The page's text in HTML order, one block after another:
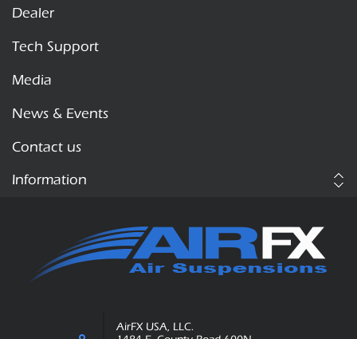
Dealer
Tech Support
Media
News & Events
Contact us
Information
AirFX USA, LLC.